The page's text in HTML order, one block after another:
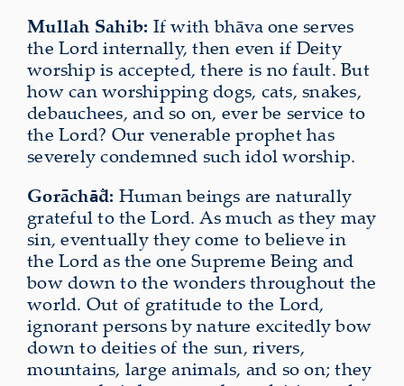
Mullah Sahib: If with bhāva one serves
the Lord internally, then even if Deity
worship is accepted, there is no fault. But
how can worshipping dogs, cats, snakes,
debauchees, and so on, ever be service to
the Lord? Our venerable prophet has
severely condemned such idol worship.
Gorāchā̐d: Human beings are naturally
grateful to the Lord. As much as they may
sin, eventually they come to believe in
the Lord as the one Supreme Being and
bow down to the wonders throughout the
world. Out of gratitude to the Lord,
ignorant persons by nature excitedly bow
down to deities of the sun, rivers,
mountains, large animals, and so on; they